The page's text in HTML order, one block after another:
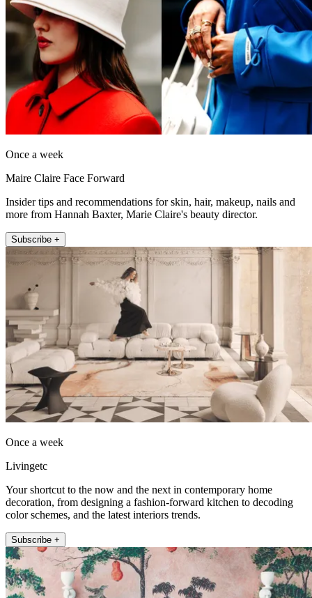
Once a week
Maire Claire Face Forward
Insider tips and recommendations for skin, hair, makeup, nails and
more from Hannah Baxter, Marie Claire's beauty director.
Subscribe +
Once a week
Livingetc
Your shortcut to the now and the next in contemporary home
decoration, from designing a fashion-forward kitchen to decoding
color schemes, and the latest interiors trends.
Subscribe +